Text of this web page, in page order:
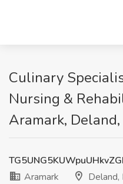
Culinary
Nursing &
Aramark, Deland,
Aramark
Deland,